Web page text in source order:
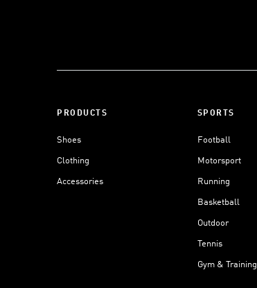
PRODUCTS
Shoes
Clothing
Accessories
SPORTS
Football
Motorsport
Running
Basketball
Outdoor
Tennis
Gym & Training